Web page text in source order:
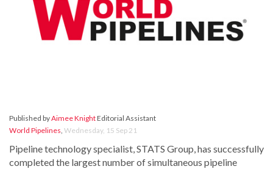
Published byAimee KnightEditorial Assistant
World Pipelines, Wednesday, 15 Sep 21
Pipeline technology specialist, STATS Group, has successfully
completed the largest number of simultaneous pipeline